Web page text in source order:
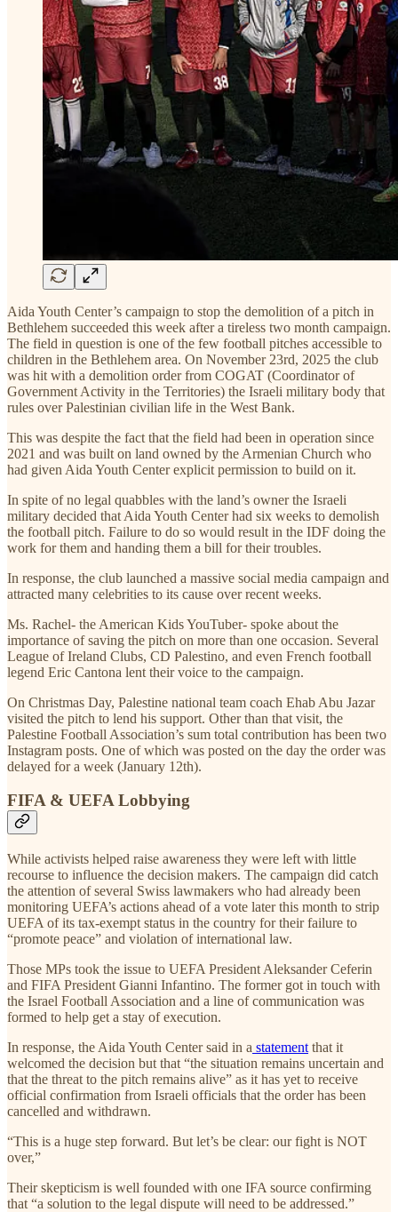
Aida Youth Center’s campaign to stop the demolition of a pitch in
Bethlehem succeeded this week after a tireless two month campaign.
The field in question is one of the few football pitches accessible to
children in the Bethlehem area. On November 23rd, 2025 the club
was hit with a demolition order from COGAT (Coordinator of
Government Activity in the Territories) the Israeli military body that
rules over Palestinian civilian life in the West Bank.
This was despite the fact that the field had been in operation since
2021 and was built on land owned by the Armenian Church who
had given Aida Youth Center explicit permission to build on it.
In spite of no legal quabbles with the land’s owner the Israeli
military decided that Aida Youth Center had six weeks to demolish
the football pitch. Failure to do so would result in the IDF doing the
work for them and handing them a bill for their troubles.
In response, the club launched a massive social media campaign and
attracted many celebrities to its cause over recent weeks.
Ms. Rachel- the American Kids YouTuber- spoke about the
importance of saving the pitch on more than one occasion. Several
League of Ireland Clubs, CD Palestino, and even French football
legend Eric Cantona lent their voice to the campaign.
On Christmas Day, Palestine national team coach Ehab Abu Jazar
visited the pitch to lend his support. Other than that visit, the
Palestine Football Association’s sum total contribution has been two
Instagram posts. One of which was posted on the day the order was
delayed for a week (January 12th).
FIFA & UEFA Lobbying
While activists helped raise awareness they were left with little
recourse to influence the decision makers. The campaign did catch
the attention of several Swiss lawmakers who had already been
monitoring UEFA’s actions ahead of a vote later this month to strip
UEFA of its tax-exempt status in the country for their failure to
“promote peace” and violation of international law.
Those MPs took the issue to UEFA President Aleksander Ceferin
and FIFA President Gianni Infantino. The former got in touch with
the Israel Football Association and a line of communication was
formed to help get a stay of execution.
In response, the Aida Youth Center said in a statement that it
welcomed the decision but that “the situation remains uncertain and
that the threat to the pitch remains alive” as it has yet to receive
official confirmation from Israeli officials that the order has been
cancelled and withdrawn.
“This is a huge step forward. But let’s be clear: our fight is NOT
over,”
Their skepticism is well founded with one IFA source confirming
that “a solution to the legal dispute will need to be addressed.”